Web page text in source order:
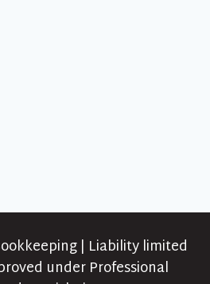
| Liability limited
under Professional